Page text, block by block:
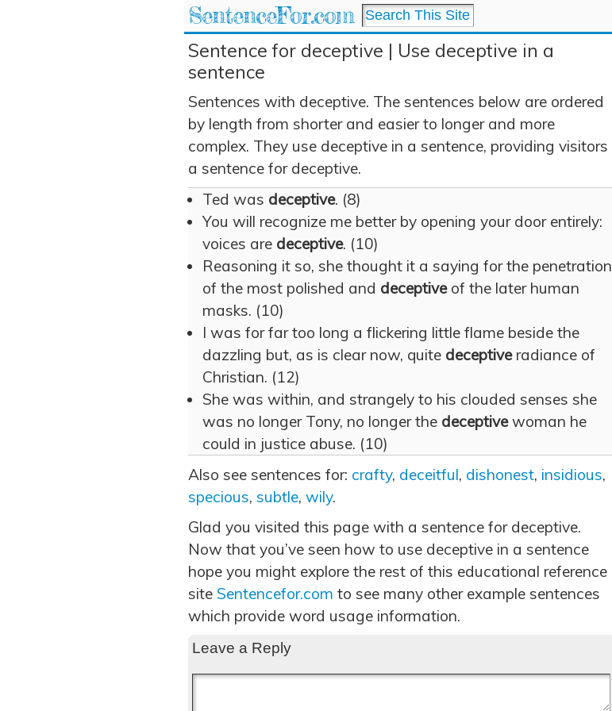
SentenceFor.com
Sentence for deceptive | Use deceptive in a
sentence
Sentences with deceptive. The sentences below are ordered
by length from shorter and easier to longer and more
complex. They use deceptive in a sentence, providing visitors
a sentence for deceptive.
Ted was deceptive. (8)
You will recognize me better by opening your door entirely:
voices are deceptive. (10)
Reasoning it so, she thought it a saying for the penetration
of the most polished and deceptiveof the later human
masks. (10)
I was for far too long a flickering little flame beside the
dazzling but, as is clear now, quite deceptiveradiance of
Christian. (12)
She was within, and strangely to his clouded senses she
was no longer Tony, no longer the deceptivewoman he
could in justice abuse. (10)
Also see sentences for: crafty, deceitful, dishonest, insidious,
specious, subtle, wily.
Glad you visited this page with a sentence for deceptive.
Now that you’ve seen how to use deceptive in a sentence
hope you might explore the rest of this educational reference
site Sentencefor.com to see many other example sentences
which provide word usage information.
Leave a Reply